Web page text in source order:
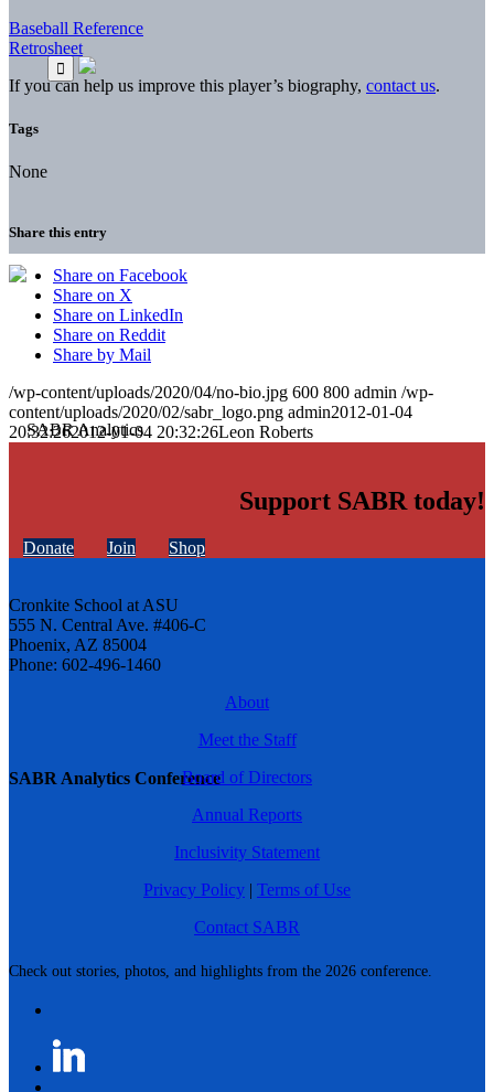
SABR Analytics Conference
Check out stories, photos, and highlights from the 2026 conference.
Baseball Reference
Retrosheet
If you can help us improve this player’s biography, contact us.
Tags
None
Share this entry
Share on Facebook
Share on X
Share on LinkedIn
Share on Reddit
Share by Mail
/wp-content/uploads/2020/04/no-bio.jpg 600 800 admin /wp-
content/uploads/2020/02/sabr_logo.png admin2012-01-04
20:32:262012-01-04 20:32:26Leon Roberts
Support SABR today!
Donate Join Shop
Cronkite School at ASU
555 N. Central Ave. #406-C
Phoenix, AZ 85004
Phone: 602-496-1460
About
Meet the Staff
Board of Directors
Annual Reports
Inclusivity Statement
Privacy Policy | Terms of Use
Contact SABR